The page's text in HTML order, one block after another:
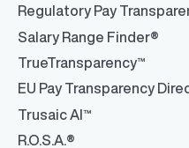
Regulatory Pay
Salary Range Finder®
TrueTransparency™
EU Pay Transparency
Trusaic AI™
R.O.S.A.®